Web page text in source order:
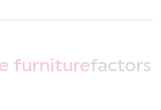
furniturefactors